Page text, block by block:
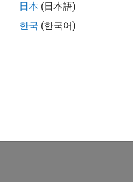
index in the signal list.
日本 (日本語)
한국 (한국어)